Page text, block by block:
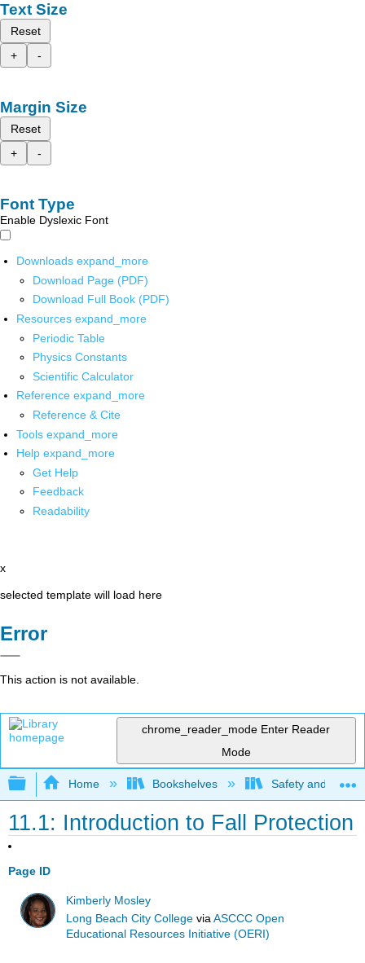
Text Size
Reset
+
-
Margin Size
Reset
+
-
Font Type
Enable Dyslexic Font
Downloads expand_more
Download Page (PDF)
Download Full Book (PDF)
Resources expand_more
Periodic Table
Physics Constants
Scientific Calculator
Reference expand_more
Reference & Cite
Tools expand_more
Help expand_more
Get Help
Feedback
Readability
x
selected template will load here
Error
This action is not available.
chrome_reader_mode Enter Reader
Mode
Expand/collapse global hierarchy
Home Bookshelves Safety and
11.1: Introduction to Fall Protection
Page ID
Kimberly Mosley
Long Beach City College viaASCCC Open
Educational Resources Initiative (OERI)